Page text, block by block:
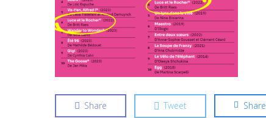
Share Tweet Share